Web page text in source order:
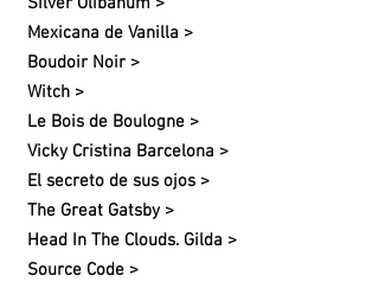
Mexicana de Vanilla >
Boudoir Noir >
Witch >
Le Bois de Boulogne >
Vicky Cristina Barcelona >
El secreto de sus ojos >
The Great Gatsby >
Head In The Clouds. Gilda >
Source Code >